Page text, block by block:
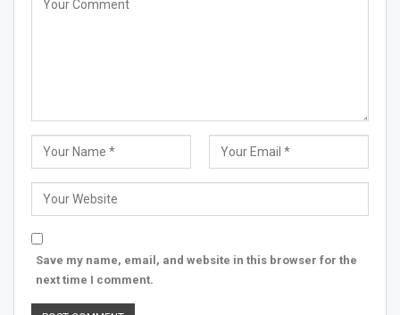
Save my name, email, and website in this browser for the
next time I comment.